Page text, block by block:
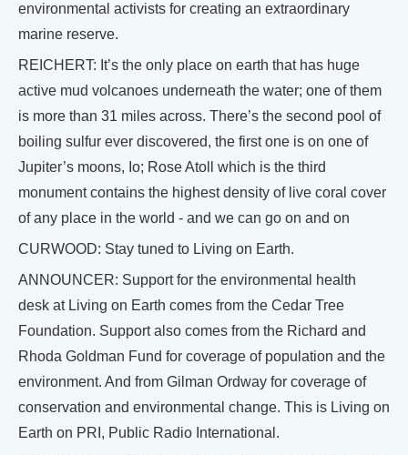
environmental activists for creating an extraordinary
marine reserve.
REICHERT: It’s the only place on earth that has huge
active mud volcanoes underneath the water; one of them
is more than 31 miles across. There’s the second pool of
boiling sulfur ever discovered, the first one is on one of
Jupiter’s moons, Io; Rose Atoll which is the third
monument contains the highest density of live coral cover
of any place in the world - and we can go on and on
CURWOOD: Stay tuned to Living on Earth.
ANNOUNCER: Support for the environmental health
desk at Living on Earth comes from the Cedar Tree
Foundation. Support also comes from the Richard and
Rhoda Goldman Fund for coverage of population and the
environment. And from Gilman Ordway for coverage of
conservation and environmental change. This is Living on
Earth on PRI, Public Radio International.